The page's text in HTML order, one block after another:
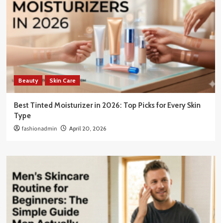
Beauty Skin Care
Best Tinted Moisturizer in 2026: Top Picks for Every Skin
Type
fashionadmin April 20, 2026